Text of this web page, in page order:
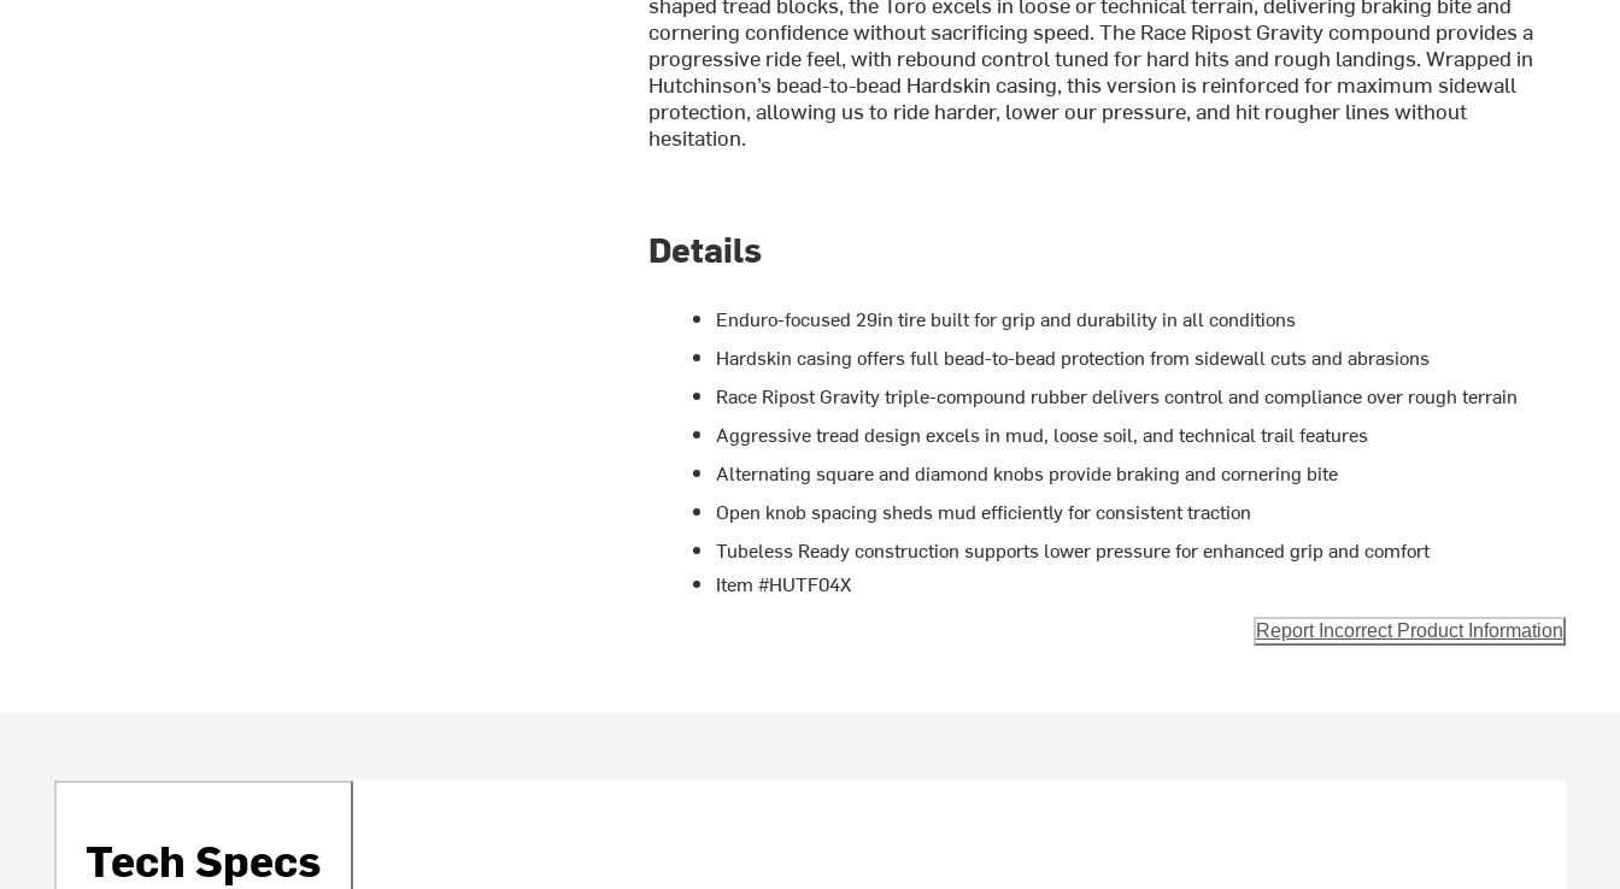
cornering confidence without sacrificing speed. The Race Ripost Gravity compound provides a
progressive ride feel, with rebound control tuned for hard hits and rough landings. Wrapped in
Hutchinson’s bead-to-bead Hardskin casing, this version is reinforced for maximum sidewall
protection, allowing us to ride harder, lower our pressure, and hit rougher lines without
hesitation.
Details
Enduro-focused 29in tire built for grip and durability in all conditions
Hardskin casing offers full bead-to-bead protection from sidewall cuts and abrasions
Race Ripost Gravity triple-compound rubber delivers control and compliance over rough terrain
Aggressive tread design excels in mud, loose soil, and technical trail features
Alternating square and diamond knobs provide braking and cornering bite
Open knob spacing sheds mud efficiently for consistent traction
Tubeless Ready construction supports lower pressure for enhanced grip and comfort
Item #HUTF04X
Report Incorrect Product Information
Tech Specs